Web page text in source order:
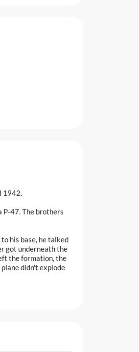
1942.
P-47. The brothers
his base, he talked
got underneath the
the formation, the
didn't explode